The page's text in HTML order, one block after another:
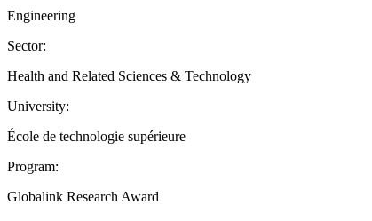
Engineering
Sector:
Health and Related Sciences & Technology
University:
École de technologie supérieure
Program:
Globalink Research Award